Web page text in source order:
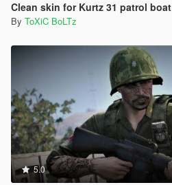
Clean skin for Kurtz 31 patrol boat
By ToXiC BoLTz
5.0